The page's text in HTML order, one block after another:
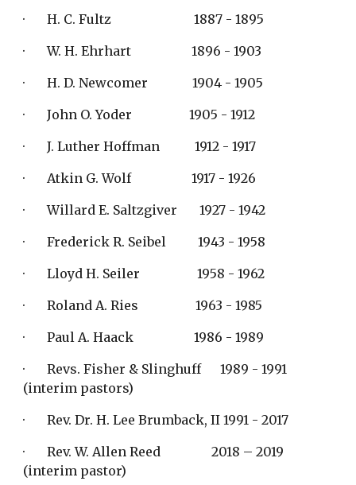
·       H. C. Fultz                          1887 - 1895
·       W. H. Ehrhart                   1896 - 1903
·       H. D. Newcomer              1904 - 1905
·       John O. Yoder                  1905 - 1912
·       J. Luther Hoffman           1912 - 1917
·       Atkin G. Wolf                   1917 - 1926
·       Willard E. Saltzgiver       1927 - 1942
·       Frederick R. Seibel          1943 - 1958
·       Lloyd H. Seiler                  1958 - 1962
·       Roland A. Ries                  1963 - 1985
·       Paul A. Haack                   1986 - 1989
·       Revs. Fisher & Slinghuff      1989 - 1991
(interim pastors)
·       Rev. Dr. H. Lee Brumback, II 1991 - 2017
·       Rev. W. Allen Reed                2018 – 2019
(interim pastor)